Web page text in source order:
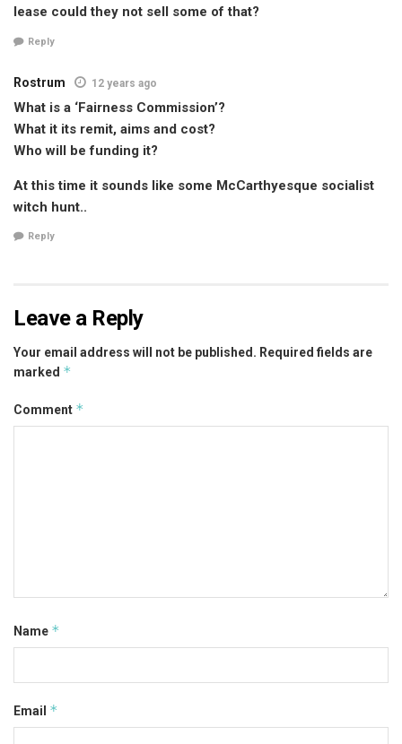
lease could they not sell some of that?
Reply
Rostrum 12 years ago
What is a ‘Fairness Commission’?
What it its remit, aims and cost?
Who will be funding it?
At this time it sounds like some McCarthyesque socialist
witch hunt..
Reply
Leave a Reply
Your email address will not be published. Required fields are
marked *
Comment *
Name *
Email *